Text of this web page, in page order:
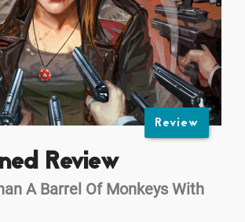
Review
Review
A Barrel Of Monkeys With